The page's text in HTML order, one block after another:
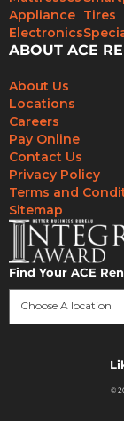
Appliance
Electronics
Tires
ABOUT ACE
About Us
Locations
Careers
Pay Online
Contact Us
Privacy Policy
Terms and
Sitemap
Find Your ACE
Choose A location
©